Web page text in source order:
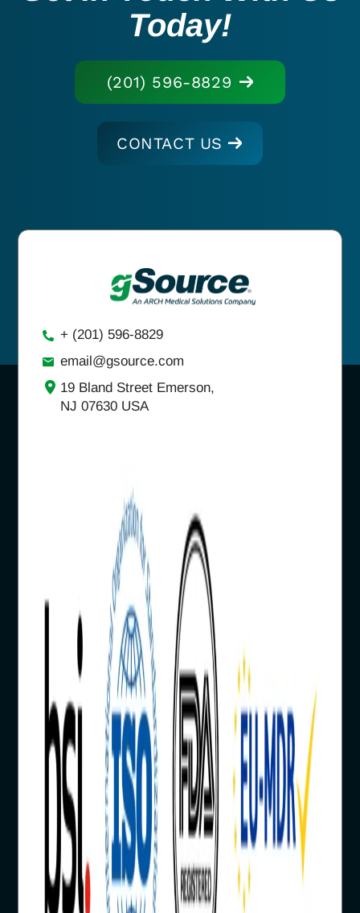
Today!
(201) 596-8829
CONTACT US
+ (201) 596-8829
email@gsource.com
19 Bland Street Emerson,
NJ 07630 USA